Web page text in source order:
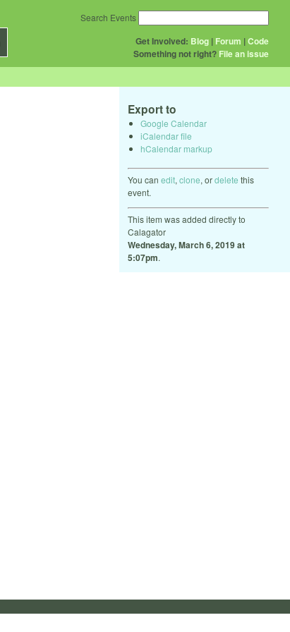
Get Involved: Blog | Forum |Code
Something not right? File an issue
Search Events
Export to
Google Calendar
iCalendar file
hCalendar markup
You can edit, clone, ordelete this
event.
This item was added directly to
Calagator
Wednesday, March 6, 2019 at
5:07pm.